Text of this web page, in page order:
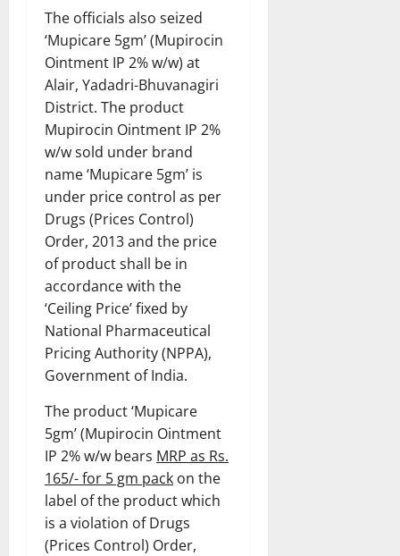
The officials also seized
‘Mupicare 5gm’ (Mupirocin
Ointment IP 2% w/w) at
Alair, Yadadri-Bhuvanagiri
District. The product
Mupirocin Ointment IP 2%
w/w sold under brand
name ‘Mupicare 5gm’ is
under price control as per
Drugs (Prices Control)
Order, 2013 and the price
of product shall be in
accordance with the
‘Ceiling Price’ fixed by
National Pharmaceutical
Pricing Authority (NPPA),
Government of India.
The product ‘Mupicare
5gm’ (Mupirocin Ointment
IP 2% w/w bears MRP as Rs.
165/- for 5 gm pack on the
label of the product which
is a violation of Drugs
(Prices Control) Order,